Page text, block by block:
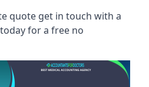
quote get in touch with a
for a free no